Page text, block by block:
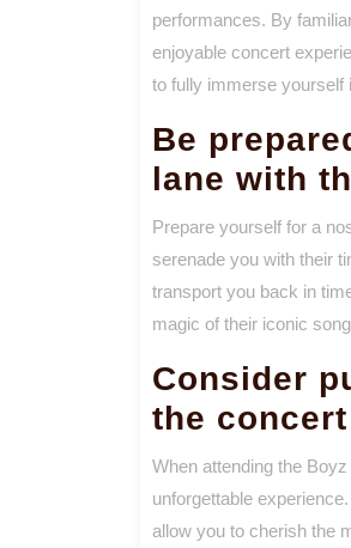
performances. By
enjoyable concert
to fully immerse yourself
Be
lane with
Prepare yourself for a
serenade you with their
transport you back in
magic of their iconic
Consider
the
When attending the
unforgettable
allow you to cherish the